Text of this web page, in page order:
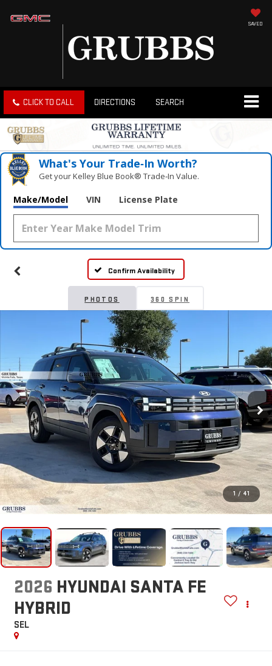
SAVED
CLICK TO CALL DIRECTIONS SEARCH
What's Your Trade‑In Worth?
Get your Kelley Blue Book® Trade‑In Value.
Make/Model VIN License Plate
Confirm Availability
PHOTOS 360 SPIN
1 / 41
2026 HYUNDAI SANTA FE
HYBRID
SEL